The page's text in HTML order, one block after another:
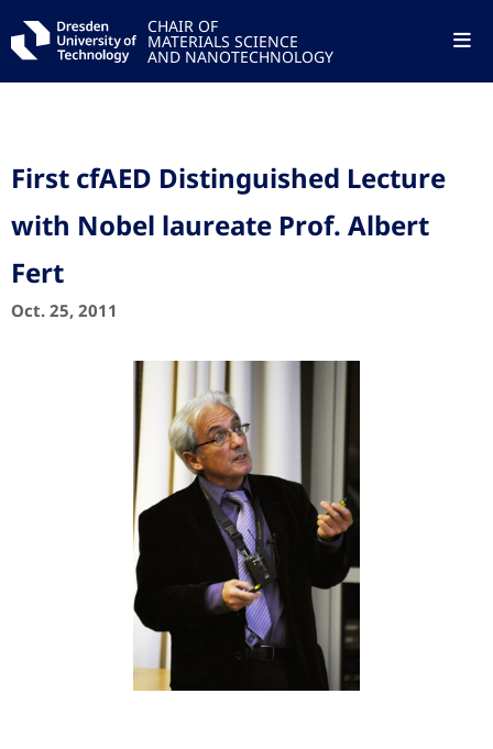
CHAIR OF
MATERIALS SCIENCE
AND NANOTECHNOLOGY
First cfAED Distinguished Lecture
with Nobel laureate Prof. Albert
Fert
Oct. 25, 2011